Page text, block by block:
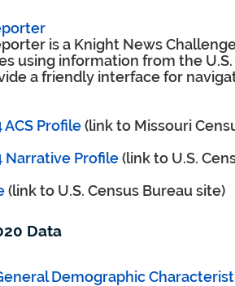
is a Knight News
using information from the
a friendly interface for
Profile(link to Missouri
Narrative Profile(link to U.S.
(link to U.S. Census Bureau site)
Data
Demographic